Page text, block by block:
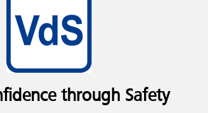
through Safety